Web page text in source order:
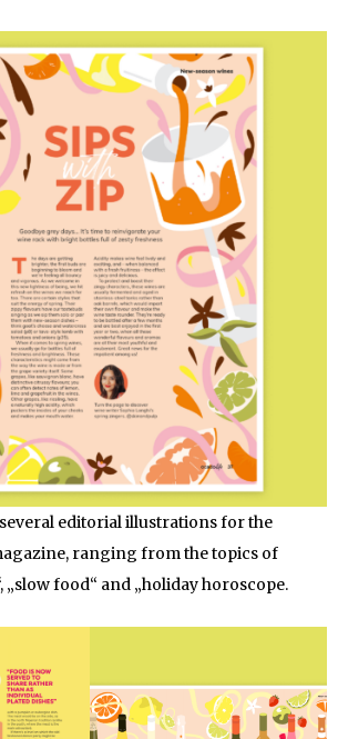
editorial illustrations for the
ranging from the topics of
„slow food“ and „holiday horoscope.